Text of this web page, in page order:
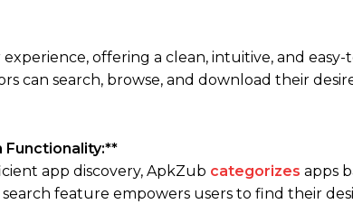
offering a clean, intuitive, and
can search, browse, and download their
Functionality:**
app discovery, ApkZub categorizes apps
feature empowers users to find their